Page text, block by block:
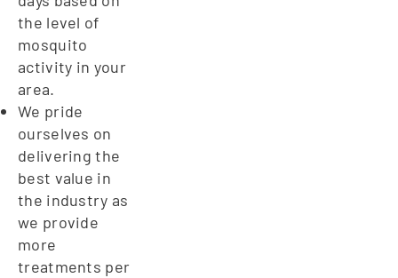
the level of
mosquito
activity in your
area.
We pride
ourselves on
delivering the
best value in
the industry as
we provide
more
treatments per